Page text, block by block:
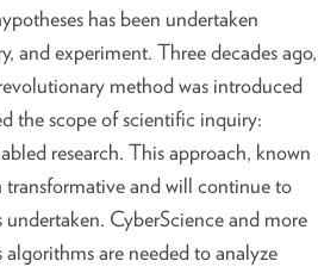
has been undertaken
and experiment. Three decades ago,
method was introduced
the scope of scientific inquiry:
research. This approach, known
transformative and will continue to
undertaken. CyberScience and more
are needed to analyze